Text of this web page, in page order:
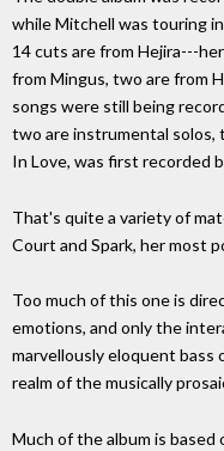
while Mitchell was touring
14 cuts are from Hejira---
from Mingus, two are from
songs were still being
two are instrumental solos,
In Love, was first recorded
That's quite a variety of
Court and Spark, her most
Too much of this one is
emotions, and only the
marvellously eloquent
realm of the musically
Much of the album is